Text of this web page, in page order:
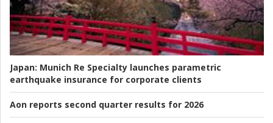
Japan: Munich Re Specialty launches parametric
earthquake insurance for corporate clients
Aon reports second quarter results for 2026